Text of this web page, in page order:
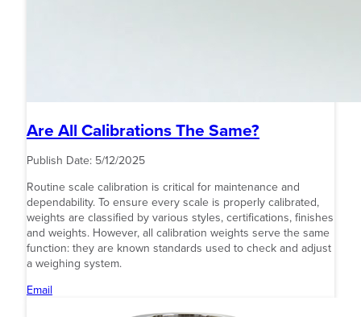
Are All Calibrations The Same?
Publish Date: 5/12/2025
Routine scale calibration is critical for maintenance and
dependability. To ensure every scale is properly calibrated,
weights are classified by various styles, certifications, finishes
and weights. However, all calibration weights serve the same
function: they are known standards used to check and adjust
a weighing system.
Email